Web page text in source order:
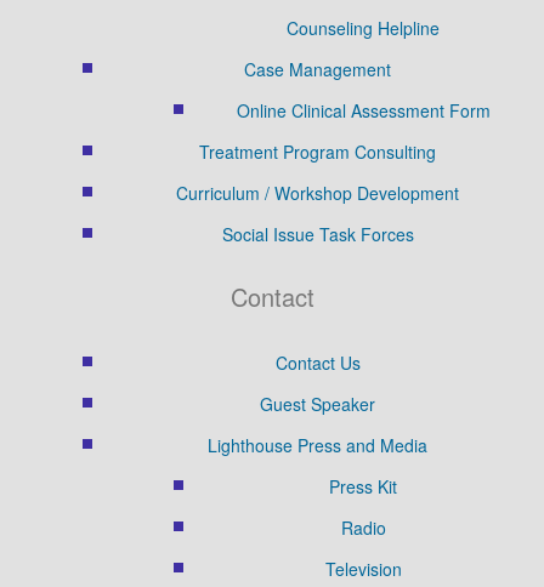
Counseling Helpline
Case Management
Online Clinical Assessment Form
Treatment Program Consulting
Curriculum / Workshop Development
Social Issue Task Forces
Contact
Contact Us
Guest Speaker
Lighthouse Press and Media
Press Kit
Radio
Television